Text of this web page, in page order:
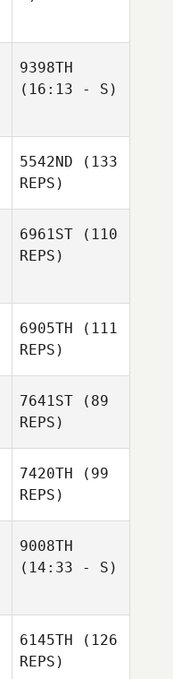
9398TH
(16:13 - S)
5542ND (133
REPS)
6961ST (110
REPS)
6905TH (111
REPS)
7641ST (89
REPS)
7420TH (99
REPS)
9008TH
(14:33 - S)
6145TH (126
REPS)